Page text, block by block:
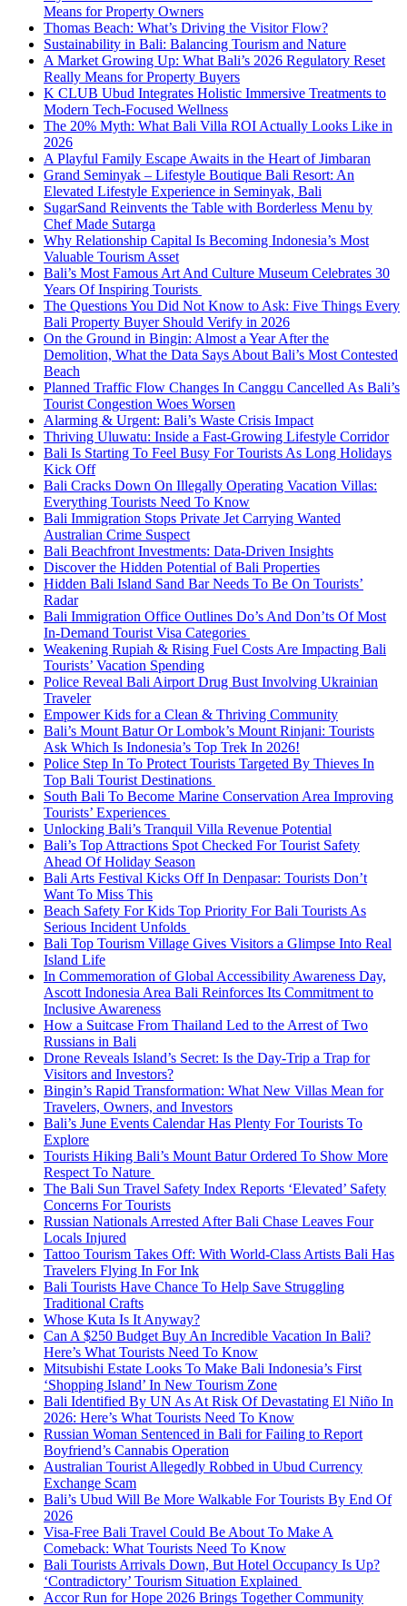
Means for Property Owners
Thomas Beach: What’s Driving the Visitor Flow?
Sustainability in Bali: Balancing Tourism and Nature
A Market Growing Up: What Bali’s 2026 Regulatory Reset
Really Means for Property Buyers
K CLUB Ubud Integrates Holistic Immersive Treatments to
Modern Tech-Focused Wellness
The 20% Myth: What Bali Villa ROI Actually Looks Like in
2026
A Playful Family Escape Awaits in the Heart of Jimbaran
Grand Seminyak – Lifestyle Boutique Bali Resort: An
Elevated Lifestyle Experience in Seminyak, Bali
SugarSand Reinvents the Table with Borderless Menu by
Chef Made Sutarga
Why Relationship Capital Is Becoming Indonesia’s Most
Valuable Tourism Asset
Bali’s Most Famous Art And Culture Museum Celebrates 30
Years Of Inspiring Tourists
The Questions You Did Not Know to Ask: Five Things Every
Bali Property Buyer Should Verify in 2026
On the Ground in Bingin: Almost a Year After the
Demolition, What the Data Says About Bali’s Most Contested
Beach
Planned Traffic Flow Changes In Canggu Cancelled As Bali’s
Tourist Congestion Woes Worsen
Alarming & Urgent: Bali’s Waste Crisis Impact
Thriving Uluwatu: Inside a Fast-Growing Lifestyle Corridor
Bali Is Starting To Feel Busy For Tourists As Long Holidays
Kick Off
Bali Cracks Down On Illegally Operating Vacation Villas:
Everything Tourists Need To Know
Bali Immigration Stops Private Jet Carrying Wanted
Australian Crime Suspect
Bali Beachfront Investments: Data-Driven Insights
Discover the Hidden Potential of Bali Properties
Hidden Bali Island Sand Bar Needs To Be On Tourists’
Radar
Bali Immigration Office Outlines Do’s And Don’ts Of Most
In-Demand Tourist Visa Categories
Weakening Rupiah & Rising Fuel Costs Are Impacting Bali
Tourists’ Vacation Spending
Police Reveal Bali Airport Drug Bust Involving Ukrainian
Traveler
Empower Kids for a Clean & Thriving Community
Bali’s Mount Batur Or Lombok’s Mount Rinjani: Tourists
Ask Which Is Indonesia’s Top Trek In 2026!
Police Step In To Protect Tourists Targeted By Thieves In
Top Bali Tourist Destinations
South Bali To Become Marine Conservation Area Improving
Tourists’ Experiences
Unlocking Bali’s Tranquil Villa Revenue Potential
Bali’s Top Attractions Spot Checked For Tourist Safety
Ahead Of Holiday Season
Bali Arts Festival Kicks Off In Denpasar: Tourists Don’t
Want To Miss This
Beach Safety For Kids Top Priority For Bali Tourists As
Serious Incident Unfolds
Bali Top Tourism Village Gives Visitors a Glimpse Into Real
Island Life
In Commemoration of Global Accessibility Awareness Day,
Ascott Indonesia Area Bali Reinforces Its Commitment to
Inclusive Awareness
How a Suitcase From Thailand Led to the Arrest of Two
Russians in Bali
Drone Reveals Island’s Secret: Is the Day-Trip a Trap for
Visitors and Investors?
Bingin’s Rapid Transformation: What New Villas Mean for
Travelers, Owners, and Investors
Bali’s June Events Calendar Has Plenty For Tourists To
Explore
Tourists Hiking Bali’s Mount Batur Ordered To Show More
Respect To Nature
The Bali Sun Travel Safety Index Reports ‘Elevated’ Safety
Concerns For Tourists
Russian Nationals Arrested After Bali Chase Leaves Four
Locals Injured
Tattoo Tourism Takes Off: With World-Class Artists Bali Has
Travelers Flying In For Ink
Bali Tourists Have Chance To Help Save Struggling
Traditional Crafts
Whose Kuta Is It Anyway?
Can A $250 Budget Buy An Incredible Vacation In Bali?
Here’s What Tourists Need To Know
Mitsubishi Estate Looks To Make Bali Indonesia’s First
‘Shopping Island’ In New Tourism Zone
Bali Identified By UN As At Risk Of Devastating El Niño In
2026: Here’s What Tourists Need To Know
Russian Woman Sentenced in Bali for Failing to Report
Boyfriend’s Cannabis Operation
Australian Tourist Allegedly Robbed in Ubud Currency
Exchange Scam
Bali’s Ubud Will Be More Walkable For Tourists By End Of
2026
Visa-Free Bali Travel Could Be About To Make A
Comeback: What Tourists Need To Know
Bali Tourists Arrivals Down, But Hotel Occupancy Is Up?
‘Contradictory’ Tourism Situation Explained
Accor Run for Hope 2026 Brings Together Community